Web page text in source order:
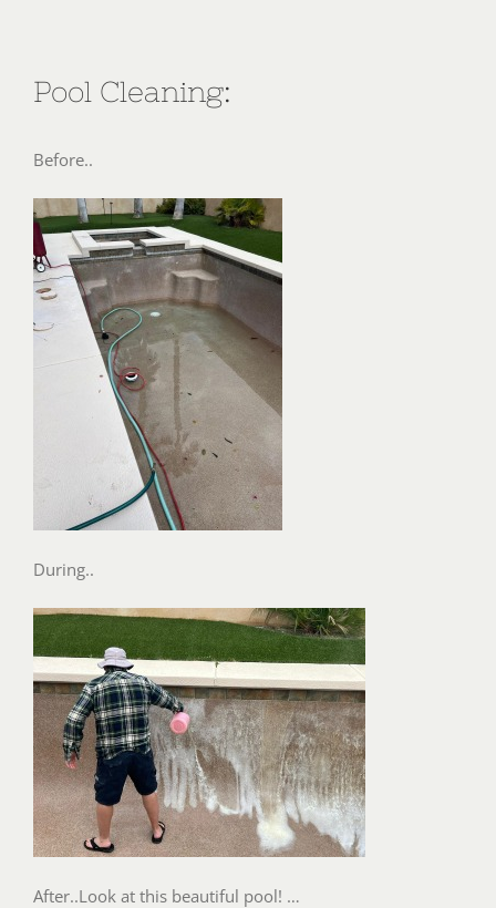
Pool Cleaning:
Before..
During..
After..Look at this beautiful pool! …